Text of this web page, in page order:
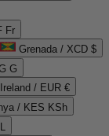
Fr
Grenada / XCD $
G
Ireland / EUR €
/ KES KSh